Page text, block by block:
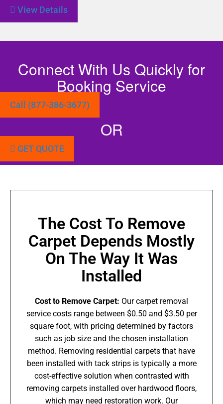
View Details
Connect With Us Quickly for
Booking Service
Call (877-386-3677)
OR
GET QUOTE
The Cost To Remove
Carpet Depends Mostly
On The Way It Was
Installed
Cost to Remove Carpet: Our carpet removal
service costs range between $0.50 and $3.50 per
square foot, with pricing determined by factors
such as job size and the chosen installation
method. Removing residential carpets that have
been installed with tack strips is typically a more
cost-effective solution when contrasted with
removing carpets installed over hardwood floors,
which may need restoration work. Our